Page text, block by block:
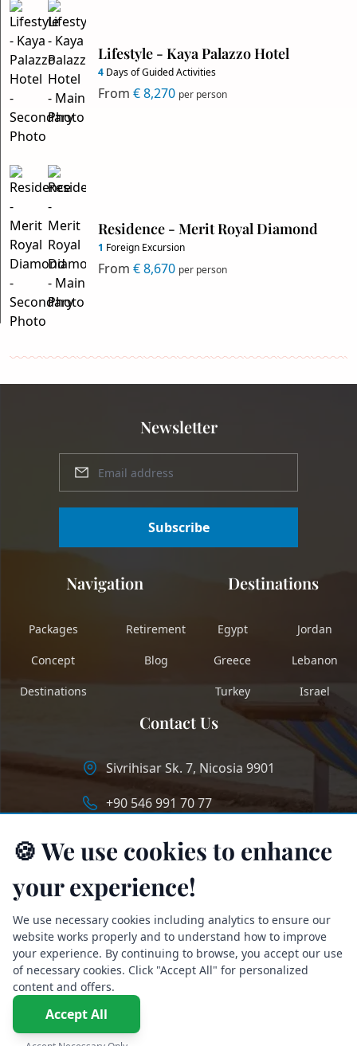
Lifestyle - Kaya Palazzo Hotel
4 Days of Guided Activities
From € 8,270 per person
Residence - Merit Royal Diamond
1 Foreign Excursion
From € 8,670 per person
Newsletter
Subscribe
Navigation
Packages
Concept
Destinations
Retirement
Blog
Destinations
Egypt
Greece
Turkey
Jordan
Lebanon
Israel
Contact Us
Sivrihisar Sk. 7, Nicosia 9901
+90 546 991 70 77
info@longstaycyprus.com
🍪 We use cookies to enhance
your experience!
We use necessary cookies including analytics to ensure our
website works properly and to understand how to improve
your experience. By continuing to browse, you accept our use
of necessary cookies. Click "Accept All" for personalized
content and offers.
Accept All